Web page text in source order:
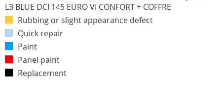
Rubbing or slight appearance defect
Quick repair
Paint
Panel paint
Replacement